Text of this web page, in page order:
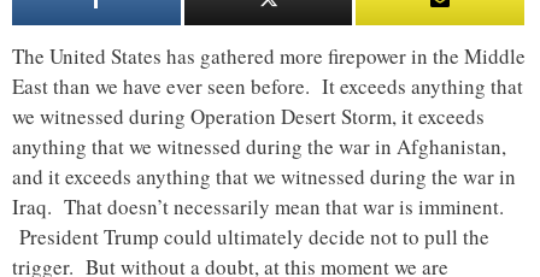
The United States has gathered more firepower in the Middle
East than we have ever seen before. It exceeds anything that
we witnessed during Operation Desert Storm, it exceeds
anything that we witnessed during the war in Afghanistan,
and it exceeds anything that we witnessed during the war in
Iraq. That doesn’t necessarily mean that war is imminent.
President Trump could ultimately decide not to pull the
trigger. But without a doubt, at this moment we are